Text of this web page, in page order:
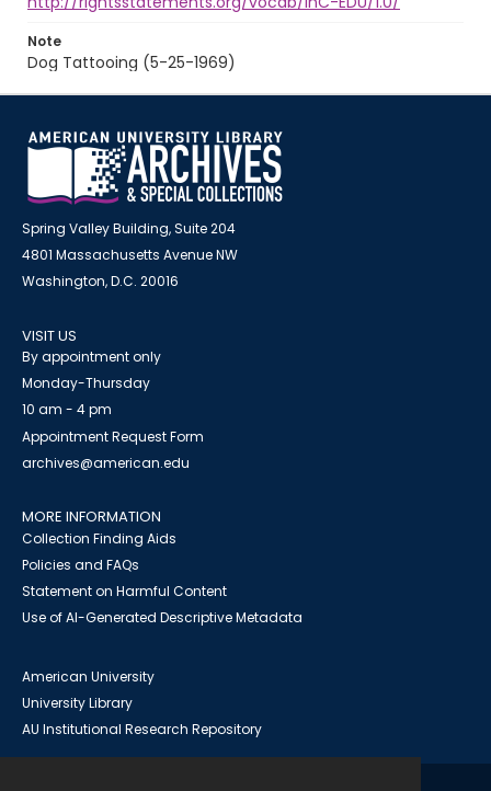
Note
Dog Tattooing (5-25-1969)
Spring Valley Building, Suite 204
4801 Massachusetts Avenue NW
Washington, D.C. 20016
VISIT US
By appointment only
Monday-Thursday
10 am - 4 pm
Appointment Request Form
archives@american.edu
MORE INFORMATION
Collection Finding Aids
Policies and FAQs
Statement on Harmful Content
Use of AI-Generated Descriptive Metadata
American University
University Library
AU Institutional Research Repository